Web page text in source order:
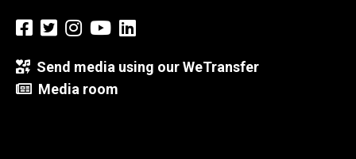
Send media using our WeTransfer
Media room